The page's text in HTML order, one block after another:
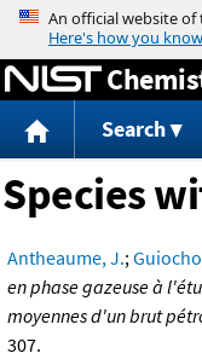
Search
Species
Antheaume, J.;
en phase gazeuse à
moyennes d'un brut
307.